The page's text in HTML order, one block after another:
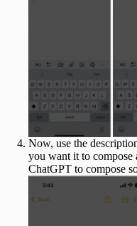
Now, use the
you want it to compose
ChatGPT to compose